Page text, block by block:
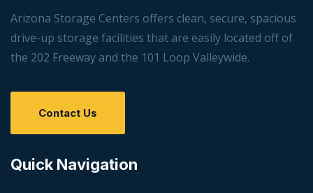
Arizona Storage Centers offers clean, secure, spacious
drive-up storage facilities that are easily located off of
the 202 Freeway and the 101 Loop Valleywide.
Contact Us
Quick Navigation